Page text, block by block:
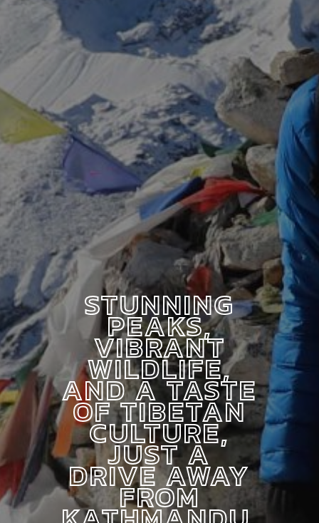
STUNNING
PEAKS,
VIBRANT
WILDLIFE,
AND A TASTE
OF TIBETAN
CULTURE,
JUST A
DRIVE AWAY
FROM